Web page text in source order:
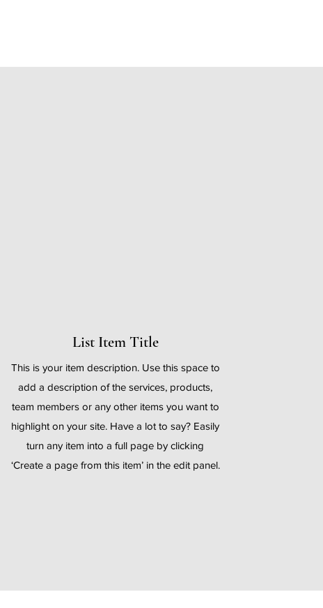
List Item Title
This is your item description. Use this space to
add a description of the services, products,
team members or any other items you want to
highlight on your site. Have a lot to say? Easily
turn any item into a full page by clicking
‘Create a page from this item’ in the edit panel.